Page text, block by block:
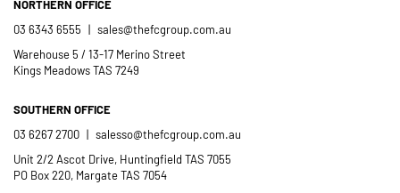
NORTHERN OFFICE
03 6343 6555 | sales@thefcgroup.com.au
Warehouse 5 / 13-17 Merino Street
Kings Meadows TAS 7249
SOUTHERN OFFICE
03 6267 2700 | salesso@thefcgroup.com.au
Unit 2/2 Ascot Drive, Huntingfield TAS 7055
PO Box 220, Margate TAS 7054